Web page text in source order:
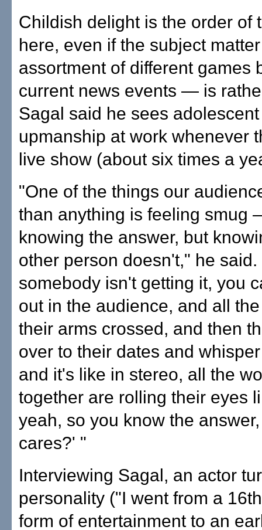
Childish delight is the order of
here, even if the subject
assortment of different games
current news events — is
Sagal said he sees
upmanship at work whenever
live show (about six times a
"One of the things our
than anything is feeling smug
knowing the answer, but
other person doesn't," he
somebody isn't getting it, you
out in the audience, and all
their arms crossed, and then
over to their dates and
and it's like in stereo, all the
together are rolling their eyes
yeah, so you know the
cares?' "
Interviewing Sagal, an actor
personality ("I went from a
form of entertainment to an